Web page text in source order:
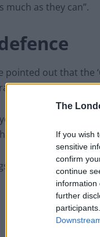
The
If you wish
sensitive
confirm
continue
information
further
much as they can”.
pointed out that the
“If you’re
with your family,
was also